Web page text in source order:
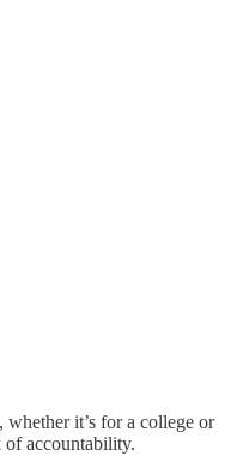
it’s for a college or
accountability.